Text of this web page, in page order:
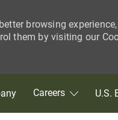
browsing
them by visiting our
Careers U.S.